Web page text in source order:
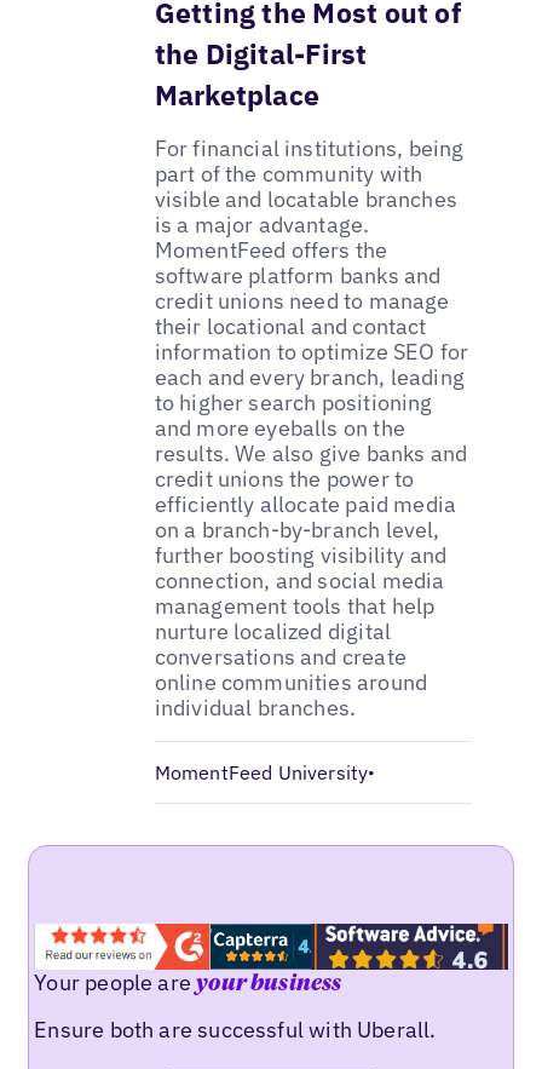
Getting the Most out of
the Digital-First
Marketplace
For financial institutions, being
part of the community with
visible and locatable branches
is a major advantage.
MomentFeed offers the
software platform banks and
credit unions need to manage
their locational and contact
information to optimize SEO for
each and every branch, leading
to higher search positioning
and more eyeballs on the
results. We also give banks and
credit unions the power to
efficiently allocate paid media
on a branch-by-branch level,
further boosting visibility and
connection, and social media
management tools that help
nurture localized digital
conversations and create
online communities around
individual branches.
MomentFeed University•
Your people areyour business
Ensure both are successful with Uberall.